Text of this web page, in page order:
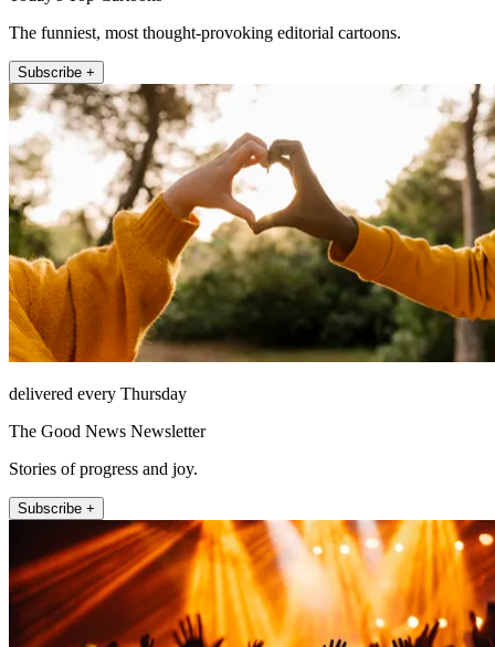
The funniest, most thought-provoking editorial cartoons.
Subscribe +
delivered every Thursday
The Good News Newsletter
Stories of progress and joy.
Subscribe +